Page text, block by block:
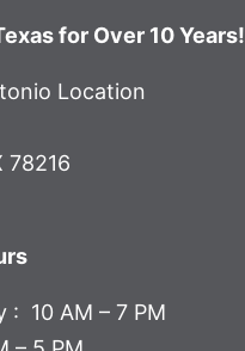
for Over 10 Years!
Location
78216
: 10 AM – 7 PM